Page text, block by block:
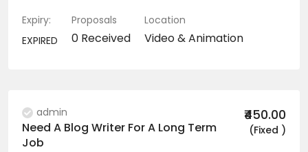
Expiry:
EXPIRED
Proposals
0 Received
Location
Video & Animation
admin ₹450.00
(Fixed )
Need A Blog Writer For A Long Term
Job